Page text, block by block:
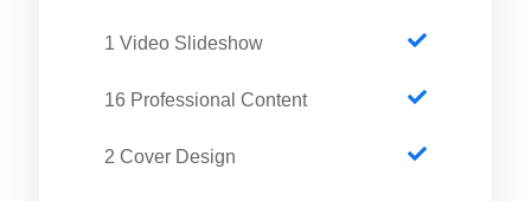
1 Video Slideshow
16 Professional Content
2 Cover Design